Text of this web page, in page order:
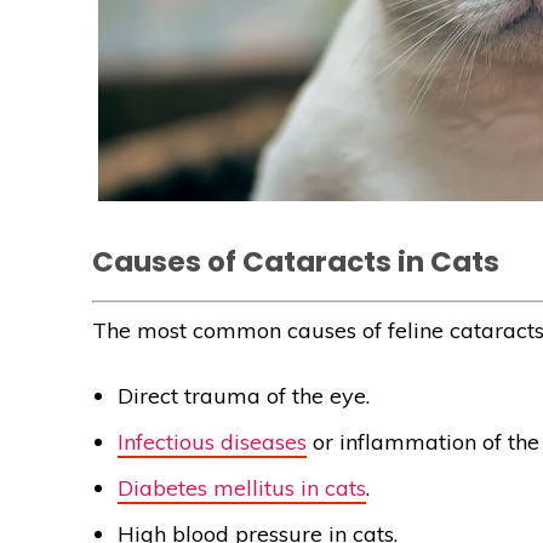
Causes of Cataracts in Cats
The most common causes of feline
Direct trauma of the eye.
Infectious diseases or inflammation of the
Diabetes mellitus in cats.
High blood pressure in cats.